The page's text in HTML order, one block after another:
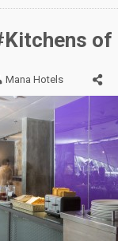
Mana Hotels